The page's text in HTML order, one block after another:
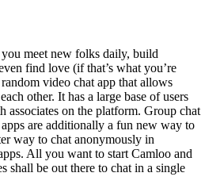
meet new folks daily, build
find love (if that’s what you’re
video chat app that allows
other. It has a large base of users
associates on the platform. Group chat
are additionally a fun new way to
way to chat anonymously in
All you want to start Camloo and
shall be out there to chat in a single